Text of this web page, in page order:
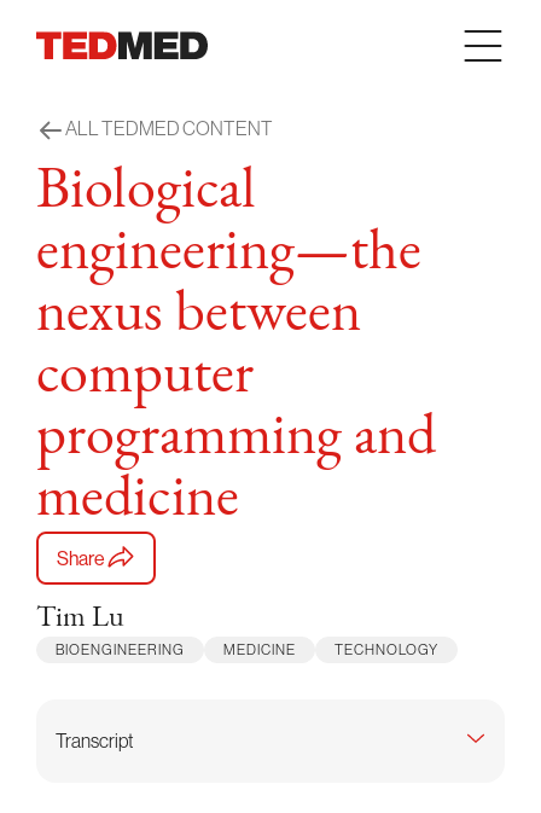
ALL TEDMED CONTENT
Biological
engineering—the
nexus between
computer
programming and
medicine
Share
Tim Lu
BIOENGINEERING MEDICINE TECHNOLOGY
Transcript